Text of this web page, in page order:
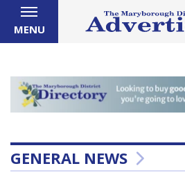
MENU
GENERAL NEWS